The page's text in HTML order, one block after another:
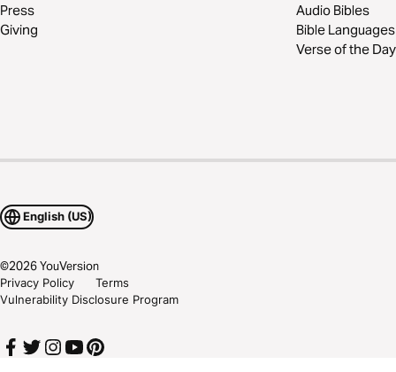
Press
Giving
Audio Bibles
Bible Languages
Verse of the Day
English (US)
©2026YouVersion
Privacy Policy
Terms
Vulnerability Disclosure Program